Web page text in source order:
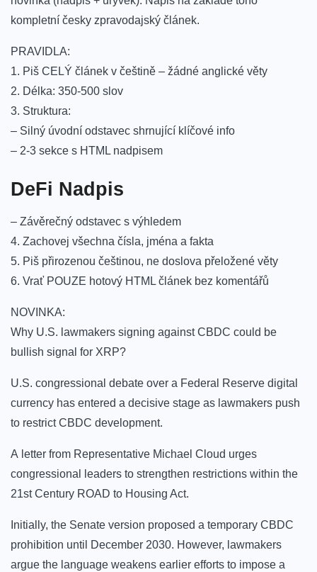
kompletní česky zpravodajský článek.
PRAVIDLA:
1. Piš CELÝ článek v češtině – žádné anglické věty
2. Délka: 350-500 slov
3. Struktura:
– Silný úvodní odstavec shrnující klíčové info
– 2-3 sekce s HTML nadpisem
DeFi Nadpis
– Závěrečný odstavec s výhledem
4. Zachovej všechna čísla, jména a fakta
5. Piš přirozenou češtinou, ne doslova přeložené věty
6. Vrať POUZE hotový HTML článek bez komentářů
NOVINKA:
Why U.S. lawmakers signing against CBDC could be
bullish signal for XRP?
U.S. congressional debate over a Federal Reserve digital
currency has entered a decisive stage as lawmakers push
to restrict CBDC development.
A letter from Representative Michael Cloud urges
congressional leaders to strengthen restrictions within the
21st Century ROAD to Housing Act.
Initially, the Senate version proposed a temporary CBDC
prohibition until December 2030. However, lawmakers
argue the language weakens earlier efforts to impose a